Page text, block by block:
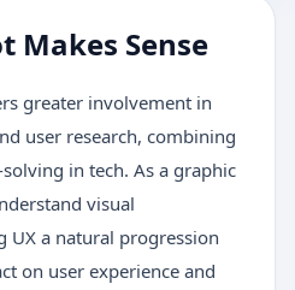
Makes Sense
greater involvement in
user research, combining
in tech. As a graphic
visual
UX a natural progression
on user experience and